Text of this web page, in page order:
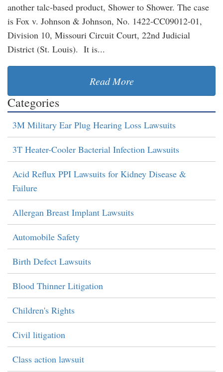
another talc-based product, Shower to Shower. The case
is Fox v. Johnson & Johnson, No. 1422-CC09012-01,
Division 10, Missouri Circuit Court, 22nd Judicial
District (St. Louis). It is...
Read More
Categories
3M Military Ear Plug Hearing Loss Lawsuits
3T Heater-Cooler Bacterial Infection Lawsuits
Acid Reflux PPI Lawsuits for Kidney Disease &
Failure
Allergan Breast Implant Lawsuits
Automobile Safety
Birth Defect Lawsuits
Blood Thinner Litigation
Children's Rights
Civil litigation
Class action lawsuit